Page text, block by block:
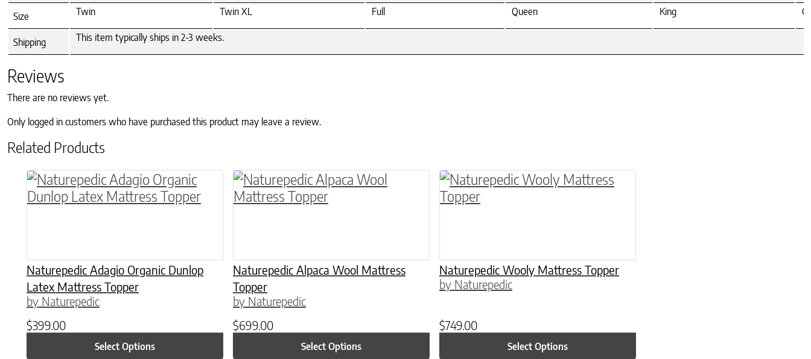
Size Twin Twin XL Full Queen King
Shipping This item typically ships in 2-3 weeks.
Reviews
There are no reviews yet.
Only logged in customers who have purchased this product may leave a review.
Related Products
Naturepedic Adagio Organic Dunlop
Latex Mattress Topper
by Naturepedic
$399.00
Select Options
This product has multiple variants. The options may be chosen on the product page
Naturepedic Alpaca Wool Mattress
Topper
by Naturepedic
$699.00
Select Options
This product has multiple variants. The options may be chosen on the product page
Naturepedic Wooly Mattress Topper
by Naturepedic
$749.00
Select Options
This product has multiple variants. The options may be chosen